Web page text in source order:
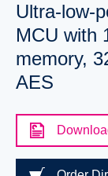
Ultra-low-
MCU with
memory,
AES